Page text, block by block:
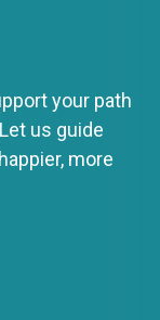
your path
us guide
more